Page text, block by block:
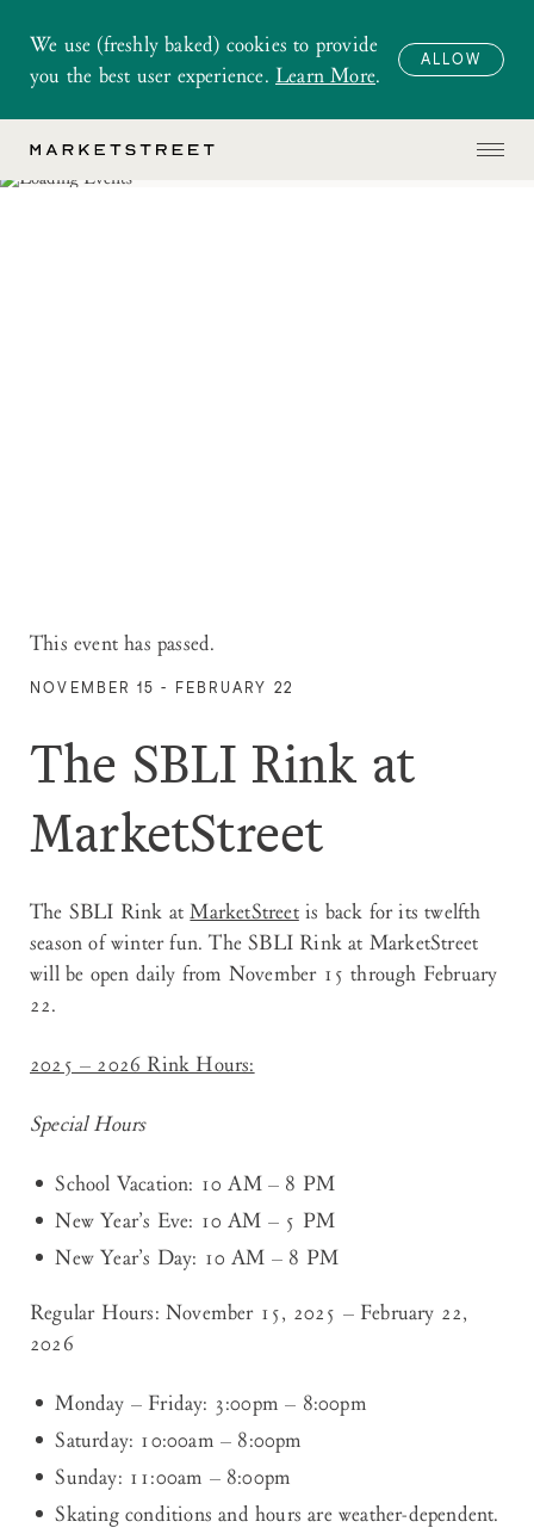
We use (freshly baked) cookies to provide
you the best user experience. Learn More.
ALLOW
This event has passed.
NOVEMBER 15 - FEBRUARY 22
The SBLI Rink at
MarketStreet
The SBLI Rink atMarketStreetis back for its twelfth
season of winter fun. The SBLI Rink at MarketStreet
will be open daily from November 15 through February
22.
2025 – 2026 Rink Hours:
Special Hours
School Vacation: 10 AM – 8 PM
New Year’s Eve: 10 AM – 5 PM
New Year’s Day: 10 AM – 8 PM
Regular Hours: November 15, 2025 – February 22,
2026
Monday – Friday: 3:00pm – 8:00pm
Saturday: 10:00am – 8:00pm
Sunday: 11:00am – 8:00pm
Skating conditions and hours are weather-dependent.